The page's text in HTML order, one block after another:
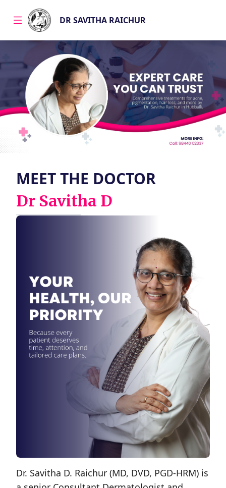
About
Services
Gallery
Blogs
7411711409
savithadr22@gmail.com
DR SAVITHA RAICHUR
MEET THE DOCTOR
Dr Savitha D
Dr. Savitha D. Raichur (MD, DVD, PGD-HRM) is